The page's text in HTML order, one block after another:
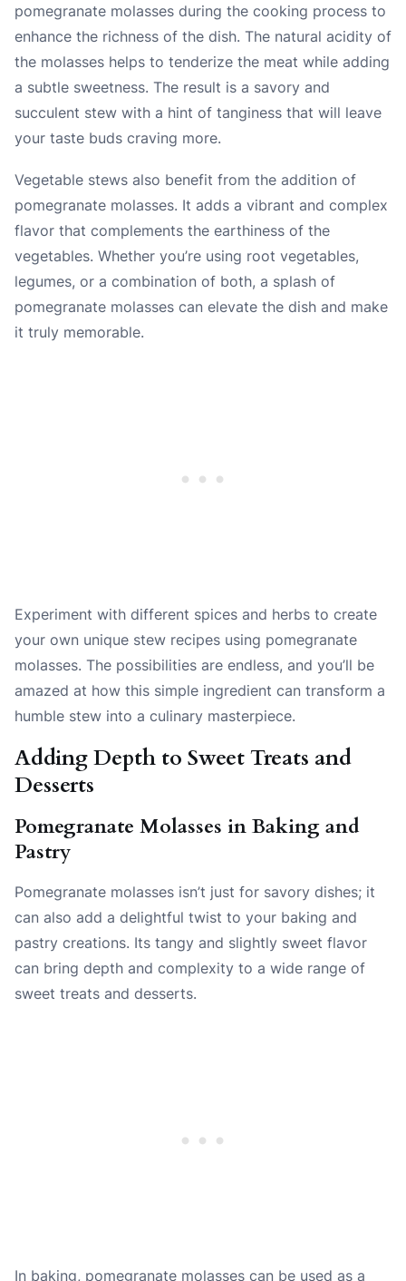
pomegranate molasses during the cooking process to
enhance the richness of the dish. The natural acidity of
the molasses helps to tenderize the meat while adding
a subtle sweetness. The result is a savory and
succulent stew with a hint of tanginess that will leave
your taste buds craving more.
Vegetable stews also benefit from the addition of
pomegranate molasses. It adds a vibrant and complex
flavor that complements the earthiness of the
vegetables. Whether you’re using root vegetables,
legumes, or a combination of both, a splash of
pomegranate molasses can elevate the dish and make
it truly memorable.
Experiment with different spices and herbs to create
your own unique stew recipes using pomegranate
molasses. The possibilities are endless, and you’ll be
amazed at how this simple ingredient can transform a
humble stew into a culinary masterpiece.
Adding Depth to Sweet Treats and
Desserts
Pomegranate Molasses in Baking and
Pastry
Pomegranate molasses isn’t just for savory dishes; it
can also add a delightful twist to your baking and
pastry creations. Its tangy and slightly sweet flavor
can bring depth and complexity to a wide range of
sweet treats and desserts.
In baking, pomegranate molasses can be used as a